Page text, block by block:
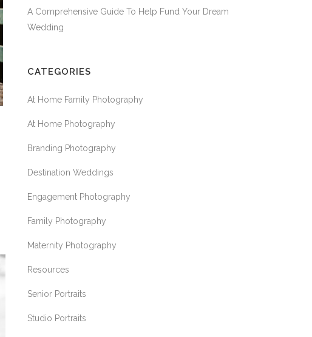
A Comprehensive Guide To Help Fund Your Dream
Wedding
CATEGORIES
At Home Family Photography
At Home Photography
Branding Photography
Destination Weddings
Engagement Photography
Family Photography
Maternity Photography
Resources
Senior Portraits
Studio Portraits